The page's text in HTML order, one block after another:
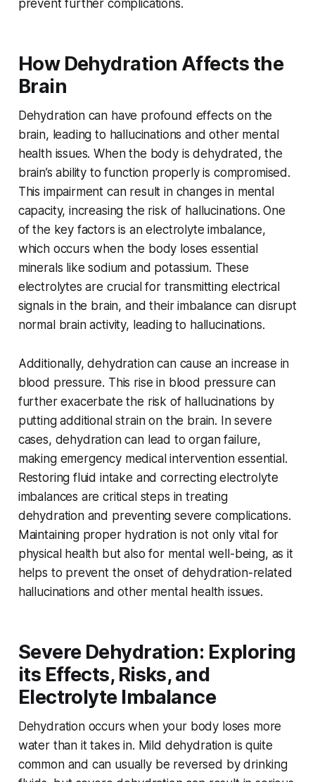
prevent further complications.
How Dehydration Affects the
Brain
Dehydration can have profound effects on the
brain, leading to hallucinations and other mental
health issues. When the body is dehydrated, the
brain’s ability to function properly is compromised.
This impairment can result in changes in mental
capacity, increasing the risk of hallucinations. One
of the key factors is an electrolyte imbalance,
which occurs when the body loses essential
minerals like sodium and potassium. These
electrolytes are crucial for transmitting electrical
signals in the brain, and their imbalance can disrupt
normal brain activity, leading to hallucinations.
Additionally, dehydration can cause an increase in
blood pressure. This rise in blood pressure can
further exacerbate the risk of hallucinations by
putting additional strain on the brain. In severe
cases, dehydration can lead to organ failure,
making emergency medical intervention essential.
Restoring fluid intake and correcting electrolyte
imbalances are critical steps in treating
dehydration and preventing severe complications.
Maintaining proper hydration is not only vital for
physical health but also for mental well-being, as it
helps to prevent the onset of dehydration-related
hallucinations and other mental health issues.
Severe Dehydration: Exploring
its Effects, Risks, and
Electrolyte Imbalance
Dehydration occurs when your body loses more
water than it takes in. Mild dehydration is quite
common and can usually be reversed by drinking